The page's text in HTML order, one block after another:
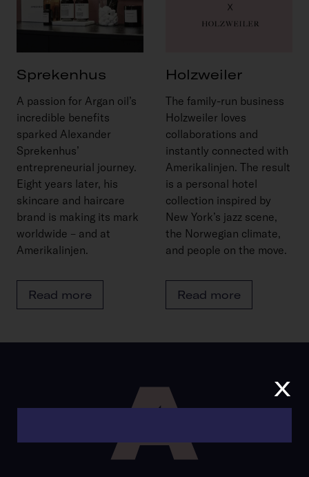
Sprekenhus
A passion for Argan oil’s
incredible benefits
sparked Alexander
Sprekenhus’
entrepreneurial journey.
Eight years later, his
skincare and haircare
brand is making its mark
worldwide – and at
Amerikalinjen.
Read more
Holzweiler
The family-run business
Holzweiler loves
collaborations and
instantly connected with
Amerikalinjen. The result
is a personal hotel
collection inspired by
New York’s jazz scene,
the Norwegian climate,
and people on the move.
Read more
x